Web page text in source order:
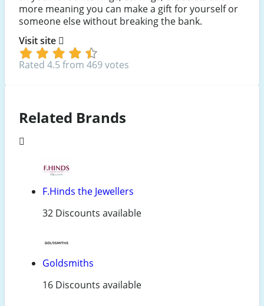
more meaning you can make a gift for yourself or
someone else without breaking the bank.
Visit site
Rated 4.5 from 469 votes
Related Brands
F.Hinds the Jewellers
32 Discounts available
Goldsmiths
16 Discounts available